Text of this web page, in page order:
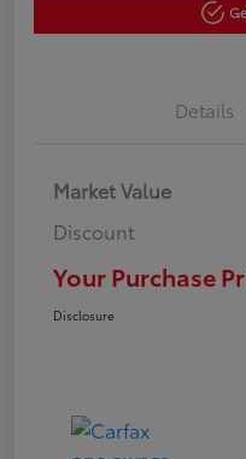
Details
Market Value
Discount
Your Purchase
Disclosure